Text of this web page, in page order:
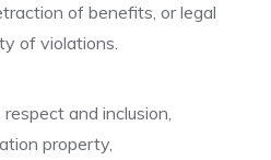
of benefits, or legal
of violations.
and inclusion,
property,